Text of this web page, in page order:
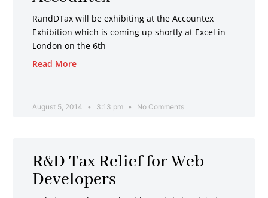
RandDTax will be exhibiting at the Accountex
Exhibition which is coming up shortly at Excel in
London on the 6th
Read More
August 5, 2014 3:13 pm No Comments
R&D Tax Relief for Web
Developers